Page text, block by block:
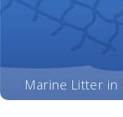
Marine Litter in